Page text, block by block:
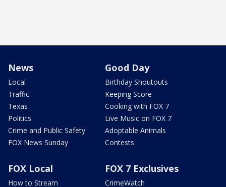
News
Local
Traffic
Texas
Politics
Crime and Public Safety
FOX News Sunday
Good Day
Birthday Shoutouts
Keeping Score
Cooking with FOX 7
Live Music on FOX 7
Adoptable Animals
Contests
FOX Local
How to Stream
FOX 7 Exclusives
CrimeWatch